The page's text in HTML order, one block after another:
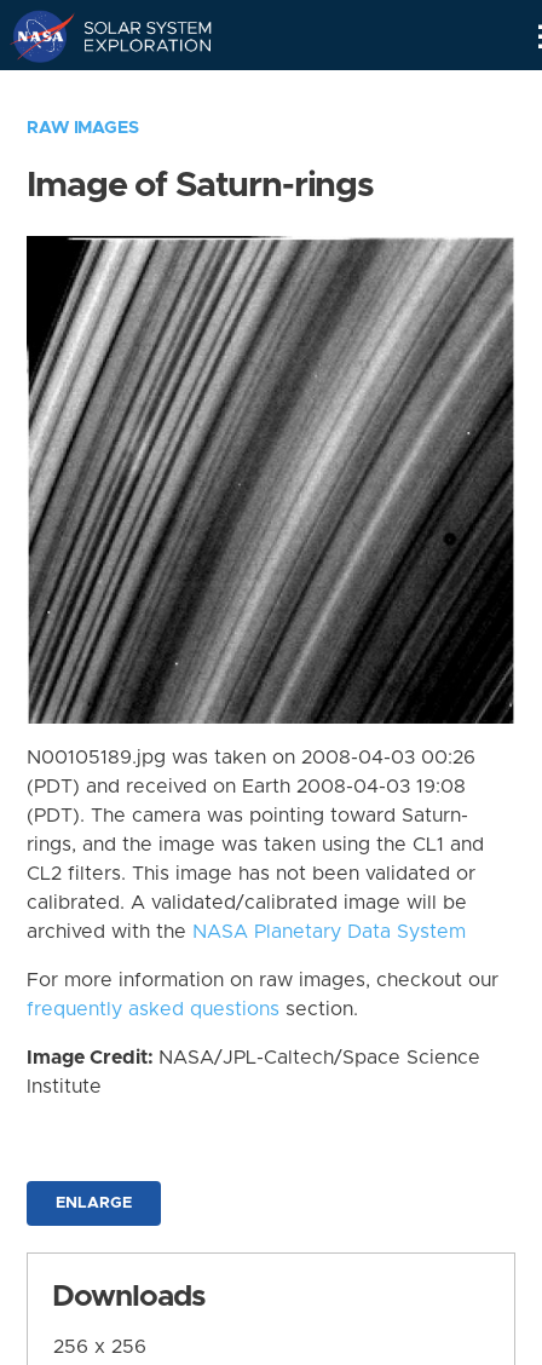
RAW IMAGES
Image of Saturn-rings
N00105189.jpg was taken on 2008-04-03 00:26
(PDT) and received on Earth 2008-04-03 19:08
(PDT). The camera was pointing toward Saturn-
rings, and the image was taken using the CL1 and
CL2 filters. This image has not been validated or
calibrated. A validated/calibrated image will be
archived with the NASA Planetary Data System
For more information on raw images, checkout our
frequently asked questions section.
Image Credit: NASA/JPL-Caltech/Space Science
Institute
ENLARGE
Downloads
256 x 256